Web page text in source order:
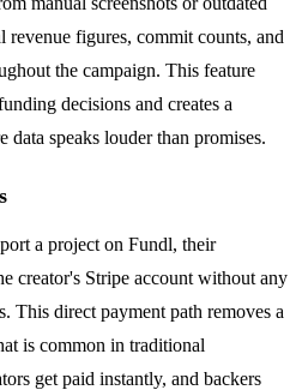
revenue figures, commit counts, and
the campaign. This feature
decisions and creates a
data speaks louder than promises.
a project on Fundl, their
creator's Stripe account without any
This direct payment path removes a
is common in traditional
get paid instantly, and backers